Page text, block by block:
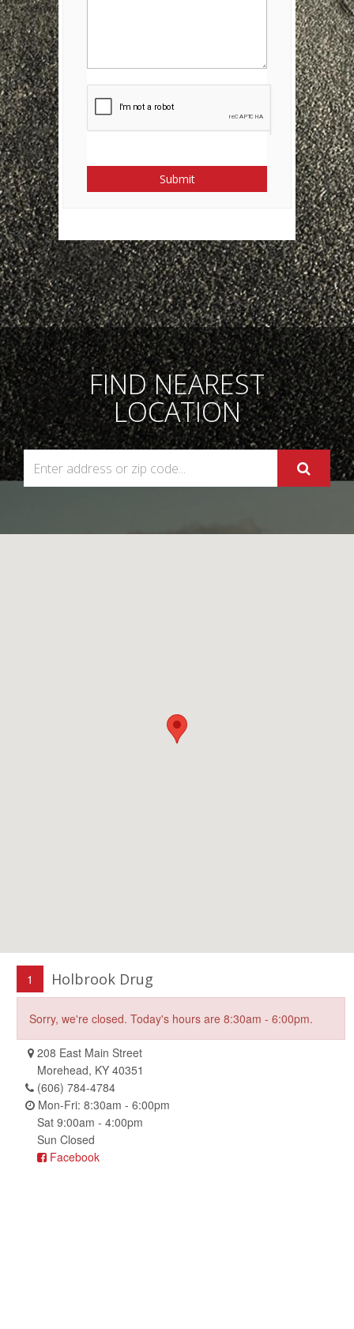
Submit
FIND NEAREST
LOCATION
1 Holbrook Drug
Sorry, we're closed. Today's hours are 8:30am - 6:00pm.
208 East Main Street
Morehead, KY 40351
(606) 784-4784
Mon-Fri: 8:30am - 6:00pm
Sat 9:00am - 4:00pm
Sun Closed
Facebook